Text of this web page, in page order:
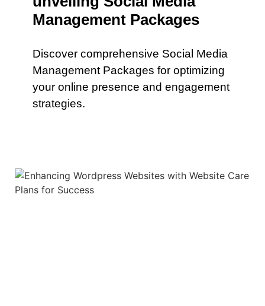
Management Packages
Discover comprehensive Social Media
Management Packages for optimizing
your online presence and engagement
strategies.